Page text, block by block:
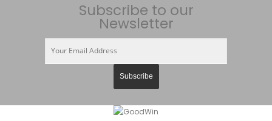
Subscribe to our
Newsletter